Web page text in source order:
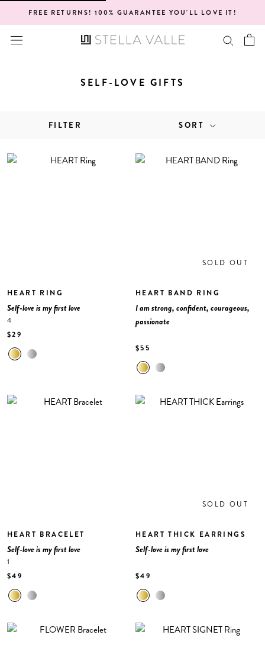
content
FREE RETURNS! 100% GUARANTEE YOU'LL LOVE IT!
SELF-LOVE GIFTS
FILTER SORT
HEART RING
Self-love is my first love
4
$29
SOLD OUT
HEART BAND RING
I am strong, confident, courageous,
passionate
$55
HEART BRACELET
Self-love is my first love
1
$49
SOLD OUT
HEART THICK EARRINGS
Self-love is my first love
$49